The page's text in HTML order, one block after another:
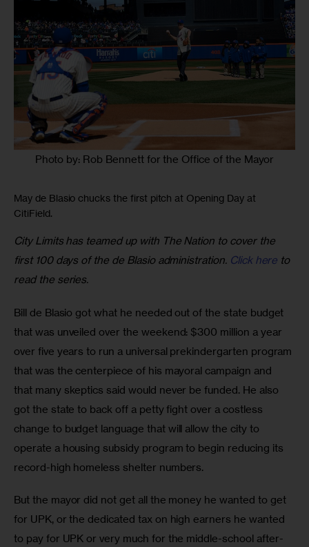
Photo by: Rob Bennett for the Office of the Mayor
May de Blasio chucks the first pitch at Opening Day at
CitiField.
City Limits has teamed up with The Nation to cover the
first 100 days of the de Blasio administration. Click here to
read the series.
Bill de Blasio got what he needed out of the state budget
that was unveiled over the weekend: $300 million a year
over five years to run a universal prekindergarten program
that was the centerpiece of his mayoral campaign and
that many skeptics said would never be funded. He also
got the state to back off a petty fight over a costless
change to budget language that will allow the city to
operate a housing subsidy program to begin reducing its
record-high homeless shelter numbers.
But the mayor did not get all the money he wanted to get
for UPK, or the dedicated tax on high earners he wanted
to pay for UPK or very much for the middle-school after-